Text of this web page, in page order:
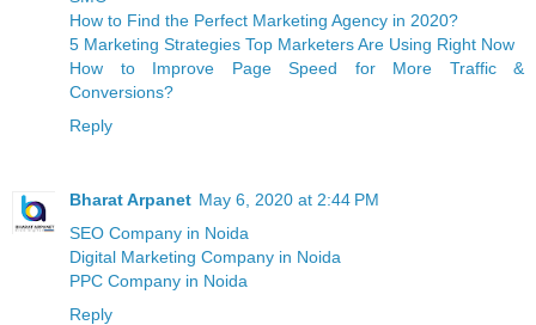
How to Find the Perfect Marketing Agency in 2020?
5 Marketing Strategies Top Marketers Are Using Right Now
How to Improve Page Speed for More Traffic &
Conversions?
Reply
Bharat Arpanet May 6, 2020 at 2:44 PM
SEO Company in Noida
Digital Marketing Company in Noida
PPC Company in Noida
Reply